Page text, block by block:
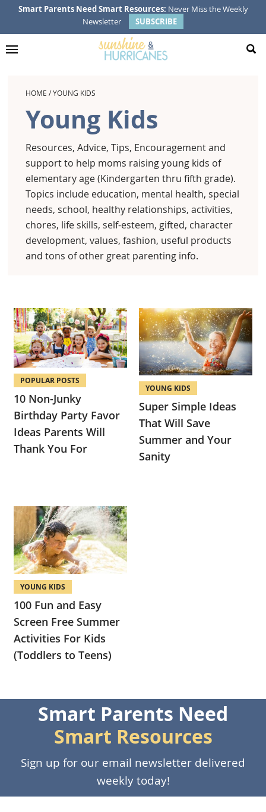
navigation
content
Smart Parents Need Smart Resources: Never Miss the Weekly
Newsletter
SUBSCRIBE
HOME /YOUNG KIDS
Young Kids
Resources, Advice, Tips, Encouragement and
support to help moms raising young kids of
elementary age (Kindergarten thru fifth grade).
Topics include education, mental health, special
needs, school, healthy relationships, activities,
chores, life skills, self-esteem, gifted, character
development, values, fashion, useful products
and tons of other great parenting info.
POPULAR POSTS
10 Non-Junky
Birthday Party Favor
Ideas Parents Will
Thank You For
YOUNG KIDS
Super Simple Ideas
That Will Save
Summer and Your
Sanity
YOUNG KIDS
100 Fun and Easy
Screen Free Summer
Activities For Kids
(Toddlers to Teens)
Smart Parents Need
Smart Resources
Sign up for our email newsletter delivered
weekly today!